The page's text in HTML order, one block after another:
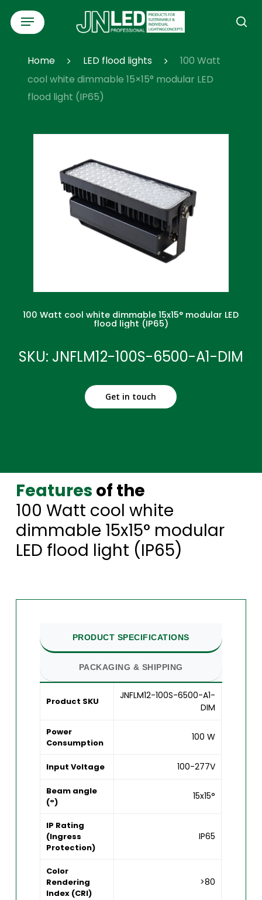
Skip
content
Menu
Home LED flood lights
100 Watt
cool white dimmable 15×15° modular LED
flood light (IP65)
100 Watt cool white dimmable 15x15° modular LED
flood light (IP65)
SKU: JNFLM12-100S-6500-A1-DIM
Get in touch
Features of the
100 Watt cool white
dimmable 15x15° modular
LED flood light (IP65)
PRODUCT SPECIFICATIONS
PACKAGING & SHIPPING
Product SKU
JNFLM12-100S-6500-A1-
DIM
Power
Consumption
100 W
Input Voltage 100-277V
Beam angle
(°)
15x15°
IP Rating
(Ingress
Protection)
IP65
Color
Rendering
Index (CRI)
>80